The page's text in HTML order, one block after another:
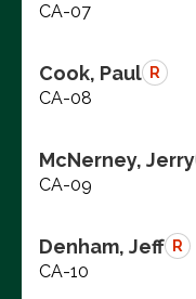
CA-07
Cook, Paul R
CA-08
McNerney, Jerry
CA-09
Denham, Jeff R
CA-10